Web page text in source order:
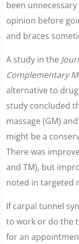
been
opinion before
and braces
A study in the
Complementary
alternative to
study concluded
massage (GM)
might be a
There was
and TM), but
noted in targeted
If carpal tunnel
to work or do the
for an